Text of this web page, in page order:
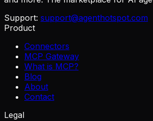
Support: support@agenthotspot.com
Product
Connectors
MCP Gateway
What is MCP?
Blog
About
Contact
Legal